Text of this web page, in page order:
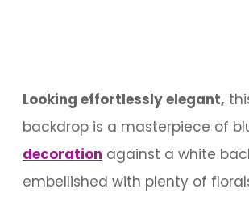
Looking effortlessly elegant,
backdrop is a masterpiece of
decoration against a white
embellished with plenty of